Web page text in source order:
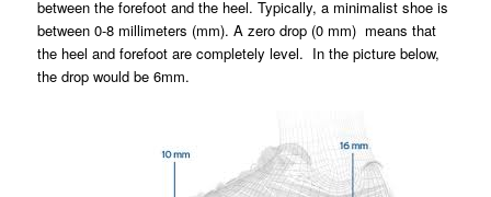
between the forefoot and the heel. Typically, a minimalist shoe is
between 0-8 millimeters (mm). A zero drop (0 mm) means that
the heel and forefoot are completely level. In the picture below,
the drop would be 6mm.